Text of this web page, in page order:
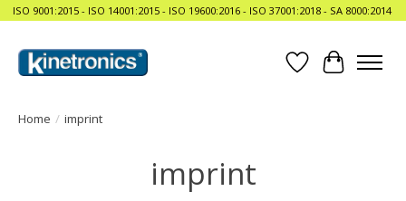
ISO 9001:2015 - ISO 14001:2015 - ISO 19600:2016 - ISO 37001:2018 - SA 8000:2014
WishlistCart
Home / imprint
imprint